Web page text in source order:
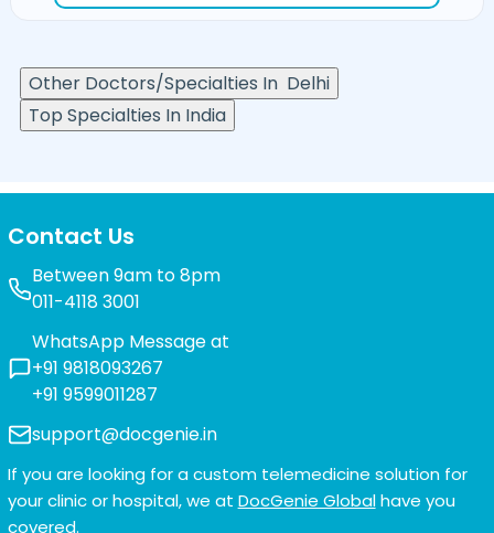
Other Doctors/Specialties In Delhi
Top Specialties In India
Contact Us
Between 9am to 8pm
011-4118 3001
WhatsApp Message at
+91 9818093267
+91 9599011287
support@docgenie.in
If you are looking for a custom telemedicine solution for
your clinic or hospital, we at DocGenie Globalhave you
covered.